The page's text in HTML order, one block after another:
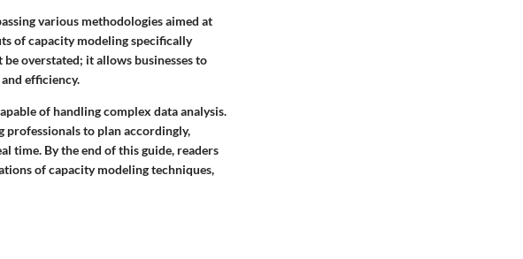
various methodologies aimed at
of capacity modeling specifically
overstated; it allows businesses to
efficiency.
of handling complex data analysis.
to plan accordingly,
time. By the end of this guide, readers
of capacity modeling techniques,